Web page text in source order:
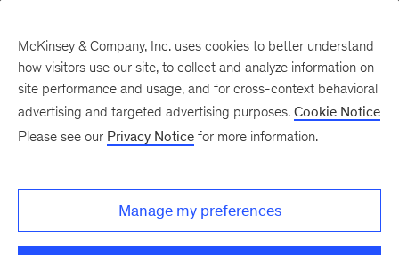
There was a problem loading this section.
Monthly
McKinsey & Company, Inc. uses cookies to better understand
how visitors use our site, to collect and analyze information on
site performance and usage, and for cross-context behavioral
advertising and targeted advertising purposes. Cookie Notice
Please see our Privacy Notice for more information.
Manage my preferences